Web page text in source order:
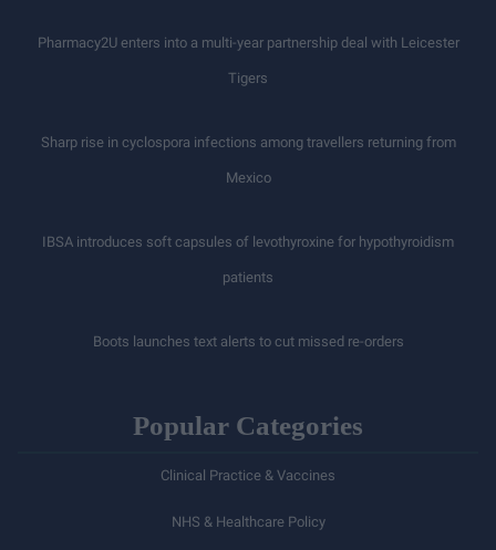
Pharmacy2U enters into a multi-year partnership deal with Leicester
Tigers
Sharp rise in cyclospora infections among travellers returning from
Mexico
IBSA introduces soft capsules of levothyroxine for hypothyroidism
patients
Boots launches text alerts to cut missed re-orders
Popular Categories
Clinical Practice & Vaccines
NHS & Healthcare Policy